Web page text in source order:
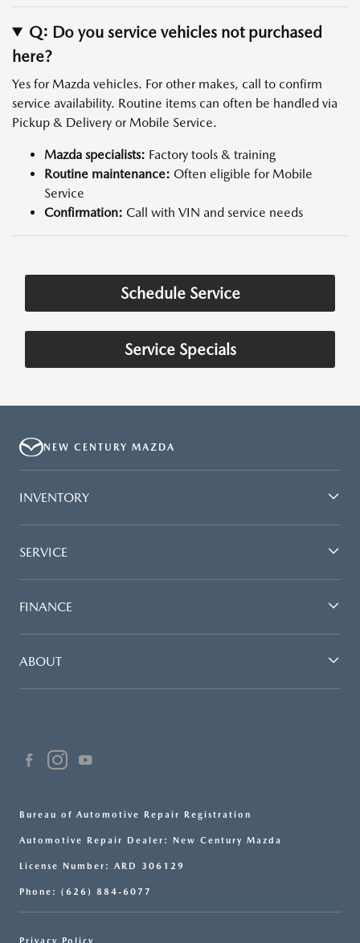
Q: Do you service vehicles not purchased
here?
Yes for Mazda vehicles. For other makes, call to confirm
service availability. Routine items can often be handled via
Pickup & Delivery or Mobile Service.
Mazda specialists: Factory tools & training
Routine maintenance: Often eligible for Mobile
Service
Confirmation: Call with VIN and service needs
Schedule Service
Service Specials
NEW CENTURY MAZDA
INVENTORY
SERVICE
FINANCE
ABOUT
Bureau of Automotive Repair Registration
Automotive Repair Dealer: New Century Mazda
License Number: ARD 306129
Phone: (626) 884-6077